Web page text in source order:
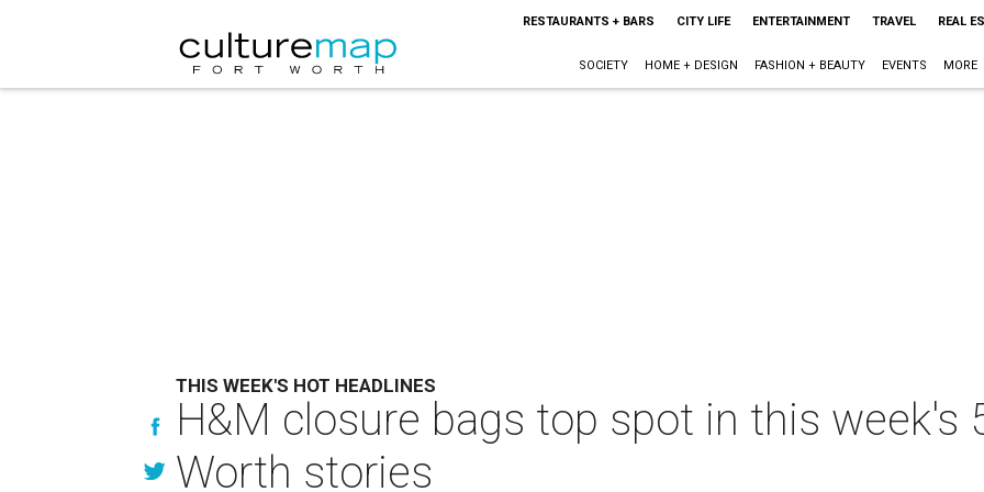
RESTAURANTS + BARS CITY LIFE ENTERTAINMENT TRAVEL REAL
SOCIETY HOME + DESIGN FASHION + BEAUTY EVENTS MORE
THIS WEEK'S HOT HEADLINES
H&M closure bags top spot in this week's
Worth stories